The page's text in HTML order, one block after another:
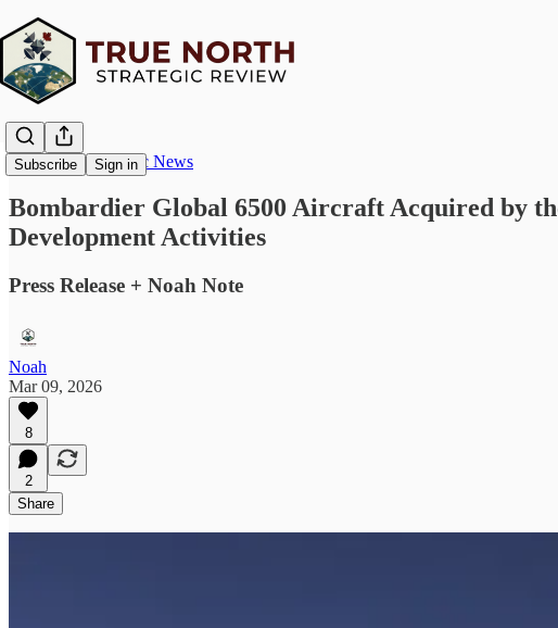
Subscribe Sign in
True North Strategic News
Bombardier Global 6500 Aircraft Acquired by
Development Activities
Press Release + Noah Note
Noah
Mar 09, 2026
8
2
Share